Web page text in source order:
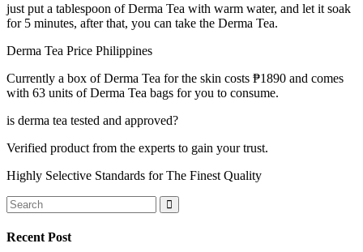
just put a tablespoon of Derma Tea with warm water, and let it soak
for 5 minutes, after that, you can take the Derma Tea.
Derma Tea Price Philippines
Currently a box of Derma Tea for the skin costs ₱1890 and comes
with 63 units of Derma Tea bags for you to consume.
is derma tea tested and approved?
Verified product from the experts to gain your trust.
Highly Selective Standards for The Finest Quality
Recent Post